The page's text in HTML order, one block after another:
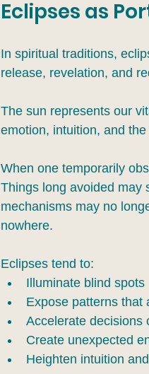
Eclipses as
In spiritual traditions,
release, revelation, and
The sun represents our
emotion, intuition, and
When one temporarily
Things long avoided may
mechanisms may no
nowhere.
Eclipses tend to:
Illuminate blind spots
Expose patterns that
Accelerate decisions
Create unexpected
Heighten intuition